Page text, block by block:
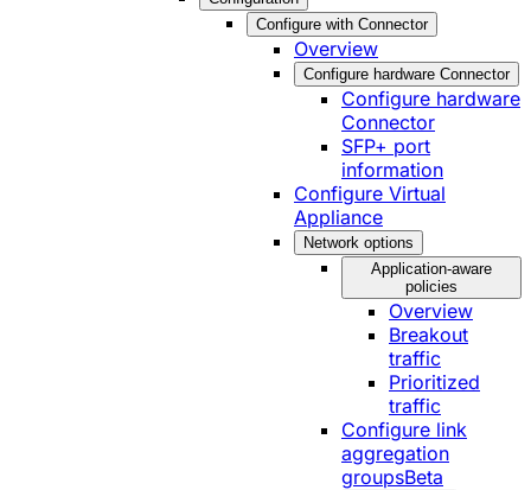
Configure with Connector
Overview
Configure hardware Connector
Configure hardware
Connector
SFP+ port
information
Configure Virtual
Appliance
Network options
Application-aware
policies
Overview
Breakout
traffic
Prioritized
traffic
Configure link
aggregation
groupsBeta